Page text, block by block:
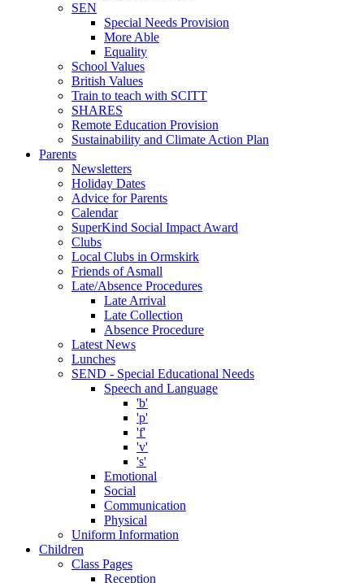
SEN
Special Needs Provision
More Able
Equality
School Values
British Values
Train to teach with SCITT
SHARES
Remote Education Provision
Sustainability and Climate Action Plan
Parents
Newsletters
Holiday Dates
Advice for Parents
Calendar
SuperKind Social Impact Award
Clubs
Local Clubs in Ormskirk
Friends of Asmall
Late/Absence Procedures
Late Arrival
Late Collection
Absence Procedure
Latest News
Lunches
SEND - Special Educational Needs
Speech and Language
'b'
'p'
'f'
'v'
's'
Emotional
Social
Communication
Physical
Uniform Information
Children
Class Pages
Reception